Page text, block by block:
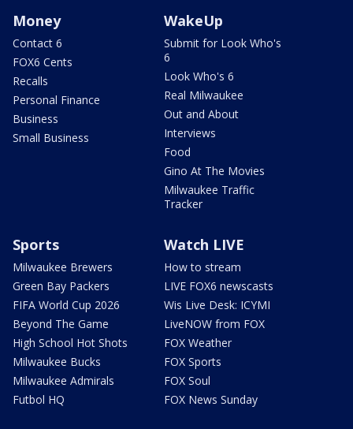
Money
Contact 6
FOX6 Cents
Recalls
Personal Finance
Business
Small Business
WakeUp
Submit for Look Who's
6
Look Who's 6
Real Milwaukee
Out and About
Interviews
Food
Gino At The Movies
Milwaukee Traffic
Tracker
Sports
Milwaukee Brewers
Green Bay Packers
FIFA World Cup 2026
Beyond The Game
High School Hot Shots
Milwaukee Bucks
Milwaukee Admirals
Futbol HQ
Watch LIVE
How to stream
LIVE FOX6 newscasts
Wis Live Desk: ICYMI
LiveNOW from FOX
FOX Weather
FOX Sports
FOX Soul
FOX News Sunday